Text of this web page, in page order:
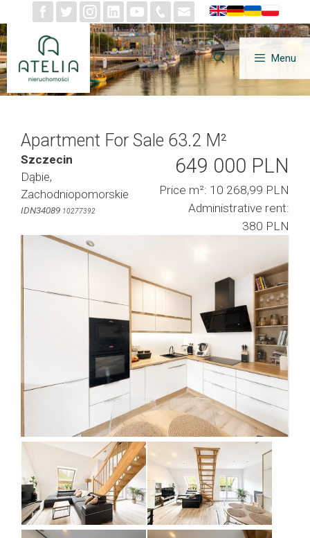
to
content
Menu
Apartment For Sale 63.2 M²
Szczecin
Dąbie,
Zachodniopomorskie
IDN34089 10277392
649 000 PLN
Price m²: 10 268,99 PLN
Administrative rent:
380 PLN